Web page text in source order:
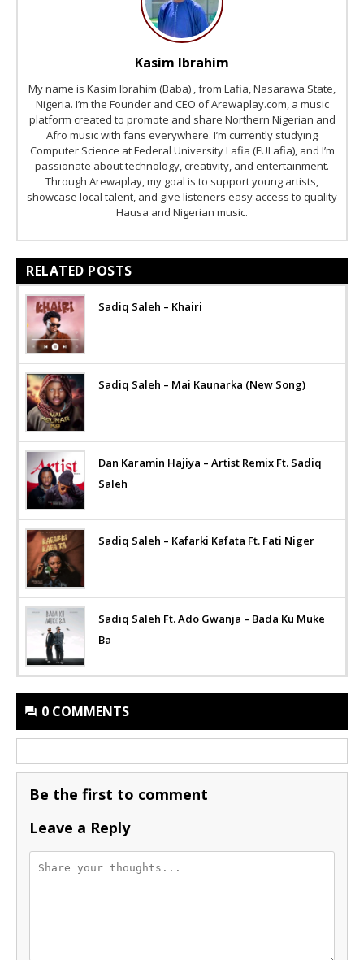
Kasim Ibrahim
My name is Kasim Ibrahim (Baba) , from Lafia, Nasarawa State,
Nigeria. I’m the Founder and CEO of Arewaplay.com, a music
platform created to promote and share Northern Nigerian and
Afro music with fans everywhere. I’m currently studying
Computer Science at Federal University Lafia (FULafia), and I’m
passionate about technology, creativity, and entertainment.
Through Arewaplay, my goal is to support young artists,
showcase local talent, and give listeners easy access to quality
Hausa and Nigerian music.
RELATED POSTS
Sadiq Saleh – Khairi
Sadiq Saleh – Mai Kaunarka (New Song)
Dan Karamin Hajiya – Artist Remix Ft. Sadiq
Saleh
Sadiq Saleh – Kafarki Kafata Ft. Fati Niger
Sadiq Saleh Ft. Ado Gwanja – Bada Ku Muke
Ba
0 COMMENTS
Be the first to comment
Leave a Reply